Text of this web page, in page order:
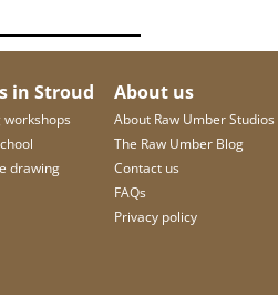
in Stroud
workshops
drawing
About us
About Raw Umber Studios
The Raw Umber Blog
Contact us
FAQs
Privacy policy